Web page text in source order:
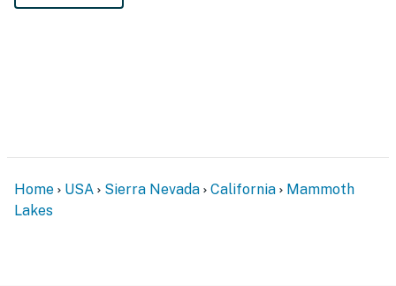
Home USA Sierra Nevada California
Mammoth
Lakes